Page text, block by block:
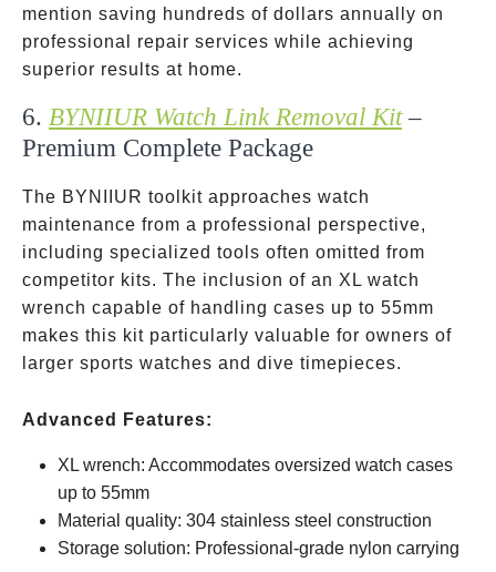
mention saving hundreds of dollars annually on
professional repair services while achieving
superior results at home.
6. BYNIIUR Watch Link Removal Kit–
Premium Complete Package
The BYNIIUR toolkit approaches watch
maintenance from a professional perspective,
including specialized tools often omitted from
competitor kits. The inclusion of an XL watch
wrench capable of handling cases up to 55mm
makes this kit particularly valuable for owners of
larger sports watches and dive timepieces.
Advanced Features:
XL wrench: Accommodates oversized watch cases
up to 55mm
Material quality: 304 stainless steel construction
Storage solution: Professional-grade nylon carrying